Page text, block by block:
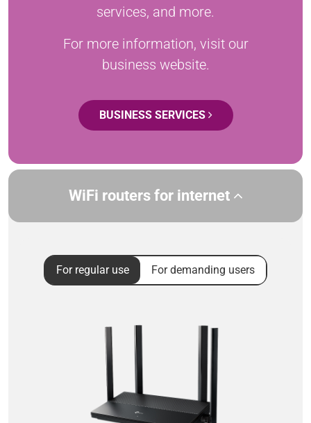
services, and more.
For more information, visit our
business website.
BUSINESS SERVICES
WiFi routers for internet
For regular use For demanding users